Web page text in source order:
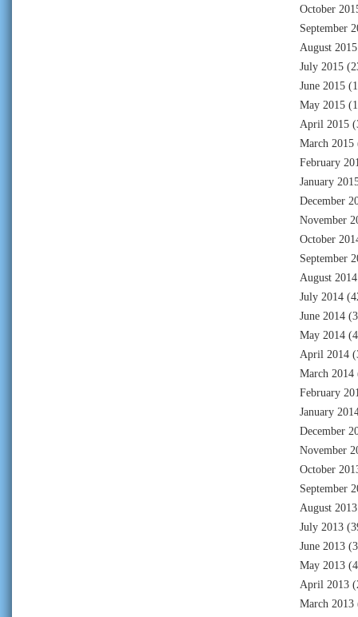
October
September
August 2015
July 2015
June 2015
May 2015
April 2015
March 2015
February
January
December
November
October
September
August 2014
July 2014
June 2014
May 2014
April 2014
March 2014
February
January
December
November
October
September
August 2013
July 2013
June 2013
May 2013
April 2013
March 2013